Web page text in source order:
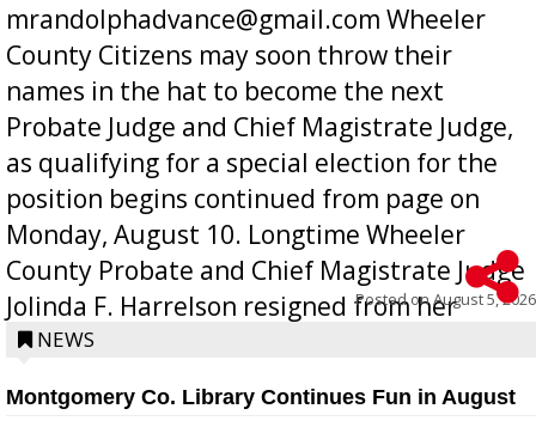
mrandolphadvance@gmail.com Wheeler
County Citizens may soon throw their
names in the hat to become the next
Probate Judge and Chief Magistrate Judge,
as qualifying for a special election for the
position begins continued from page on
Monday, August 10. Longtime Wheeler
County Probate and Chief Magistrate Judge
Jolinda F. Harrelson resigned from her
position a few months ago due to hea...
Posted onAugust 5, 2026
NEWS
Montgomery Co. Library Continues Fun in August